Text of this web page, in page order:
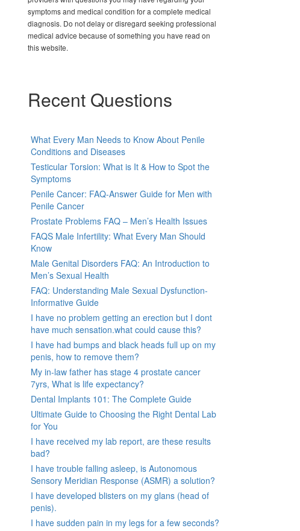
symptoms and medical condition for a complete medical
diagnosis. Do not delay or disregard seeking professional
medical advice because of something you have read on
this website.
Recent Questions
What Every Man Needs to Know About Penile
Conditions and Diseases
Testicular Torsion: What is It & How to Spot the
Symptoms
Penile Cancer: FAQ-Answer Guide for Men with
Penile Cancer
Prostate Problems FAQ – Men’s Health Issues
FAQS Male Infertility: What Every Man Should
Know
Male Genital Disorders FAQ: An Introduction to
Men’s Sexual Health
FAQ: Understanding Male Sexual Dysfunction-
Informative Guide
I have no problem getting an erection but I dont
have much sensation.what could cause this?
I have had bumps and black heads full up on my
penis, how to remove them?
My in-law father has stage 4 prostate cancer
7yrs, What is life expectancy?
Dental Implants 101: The Complete Guide
Ultimate Guide to Choosing the Right Dental Lab
for You
I have received my lab report, are these results
bad?
I have trouble falling asleep, is Autonomous
Sensory Meridian Response (ASMR) a solution?
I have developed blisters on my glans (head of
penis).
I have sudden pain in my legs for a few seconds?